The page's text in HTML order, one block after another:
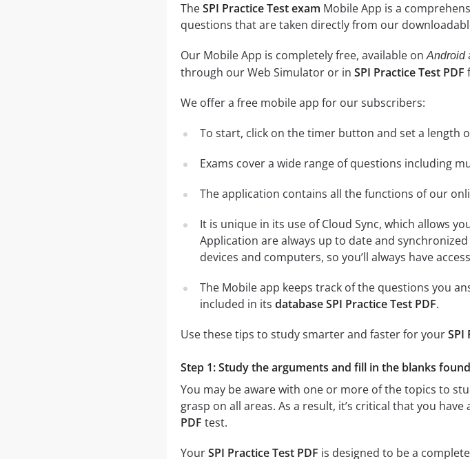
TheSPI Practice Test exam Mobile App is a
questions that are taken directly from our
Our Mobile App is completely free, available onAndroid
through our Web Simulator or in SPI Practice Test PDF
We offer a free mobile app for our subscribers:
To start, click on the timer button and set a length
Exams cover a wide range of questions including
The application contains all the functions of our
It is unique in its use of Cloud Sync, which allows
Application are always up to date and
devices and computers, so you’ll always have
The Mobile app keeps track of the questions you
included in its database SPI Practice Test PDF.
Use these tips to study smarter and faster for yourSPI
Step 1: Study the arguments and fill in the blanks
You may be aware with one or more of the topics to
grasp on all areas. As a result, it’s critical that you
PDF test.
YourSPI Practice Test PDF is designed to be a